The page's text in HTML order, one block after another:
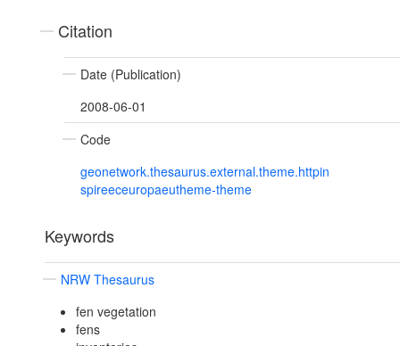
Citation
Date (Publication)
2008-06-01
Code
geonetwork.thesaurus.external.theme.httpin
spireeceuropaeutheme-theme
Keywords
NRW Thesaurus
fen vegetation
fens